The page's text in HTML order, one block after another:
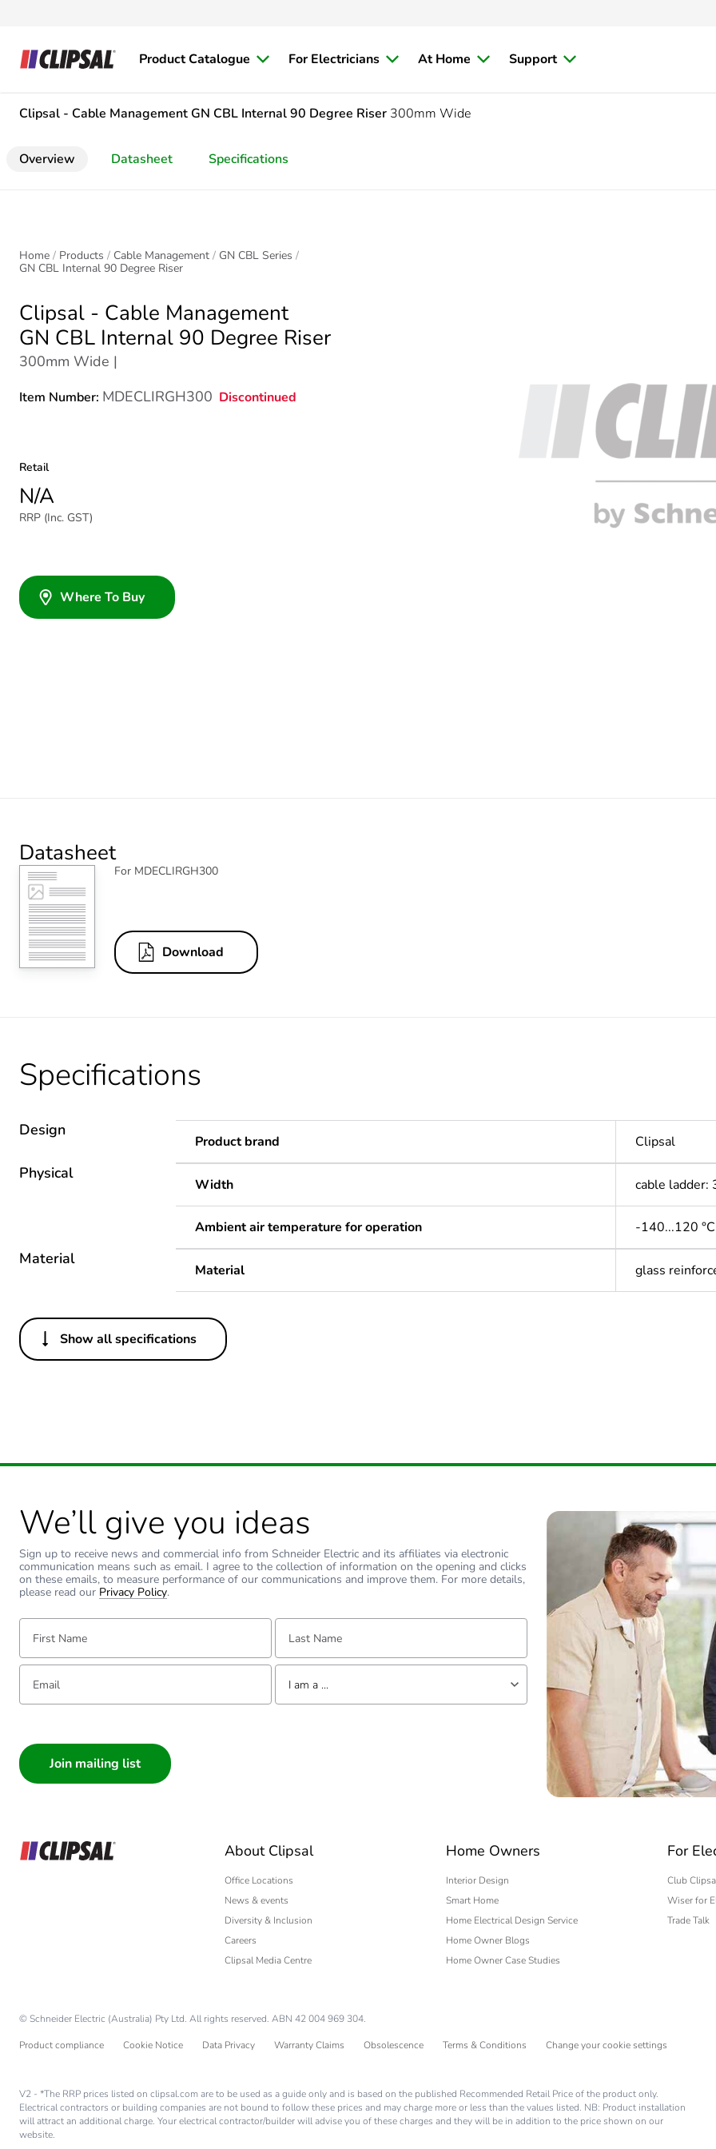
Product Catalogue For Electricians At Home Support
Clipsal - Cable Management GN CBL Internal 90 Degree Riser 300mm Wide
Overview Datasheet Specifications
Home Products Cable Management
GN CBL Series
GN CBL Internal 90 Degree Riser
Clipsal - Cable Management
GN CBL Internal 90 Degree Riser
300mm Wide |
Item Number: MDECLIRGH300 Discontinued
Retail
N/A
RRP (Inc. GST)
Where To Buy
Datasheet
For MDECLIRGH300
Download
Specifications
Design
Product brand Clipsal
Physical
Width cable ladder:
Ambient air temperature for operation -140...120 °C
Material
Material glass
Others
Package 1 bare product quantity
Type of rung flat
Operating angle 90 °
Unit type of package 1 PCE
Number of units in package 1 1
Package 1 weight 1 kg
No
18
Show all specifications
We’ll give you ideas
Sign up to receive news and commercial info from Schneider Electric and its affiliates via electronic
communication means such as email. I agree to the collection of information on the opening and clicks
on these emails, to measure performance of our communications and improve them. For more details,
please read our Privacy Policy.
First Name: Last Name:
Email: Tell us about yourself
I am a ...
Electrician
Wholesaler
Panelbuilder
About Clipsal
Office Locations
News & events
Diversity & Inclusion
Careers
Clipsal Media Centre
Home Owners
Interior Design
Smart Home
Home Electrical Design Service
Home Owner Blogs
Home Owner Case Studies
For
Club
Wiser for
Trade Talk
© Schneider Electric (Australia) Pty Ltd. All rights reserved. ABN 42 004 969 304.
Product compliance Cookie Notice Data Privacy Warranty Claims Obsolescence Terms & Conditions Change your cookie settings
V2 - *The RRP prices listed on clipsal.com are to be used as a guide only and is based on the published Recommended Retail Price of the product only.
Electrical contractors or building companies are not bound to follow these prices and may charge more or less than the values listed. NB: Product installation
will attract an additional charge. Your electrical contractor/builder will advise you of these charges and they will be in addition to the price shown on our
website.